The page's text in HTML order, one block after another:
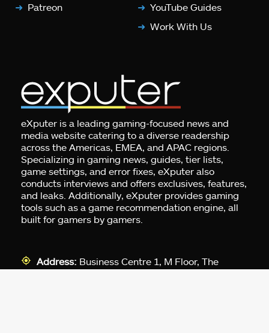
Patreon
YouTube Guides
Work With Us
eXputer is a leading gaming-focused news and
media website catering to a diverse readership
across the Americas, EMEA, and APAC regions.
Specializing in gaming news, guides, tier lists,
game settings, and error fixes, eXputer also
conducts interviews and offers exclusives, features,
and leaks. Additionally, eXputer provides gaming
tools such as a game recommendation engine, all
built for gamers by gamers.
Address: Business Centre 1, M Floor, The
Meydan HQ, Nad Al Sheba, Dubai, UAE.